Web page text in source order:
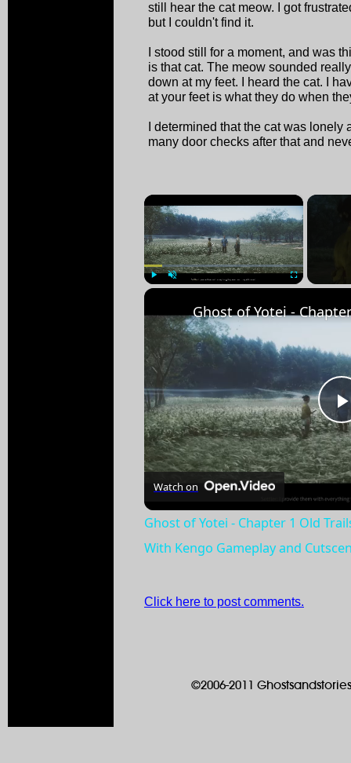
still hear the cat meow. I got
but I couldn't find it.
I stood still for a moment, and was
is that cat. The meow sounded
down at my feet. I heard the cat. I
at your feet is what they do when
I determined that the cat was
many door checks after that and
×
Watch on
Ghost of Yotei - Chapter 1 Old
With Kengo Gameplay and
Click here to post comments.
©2006-2011